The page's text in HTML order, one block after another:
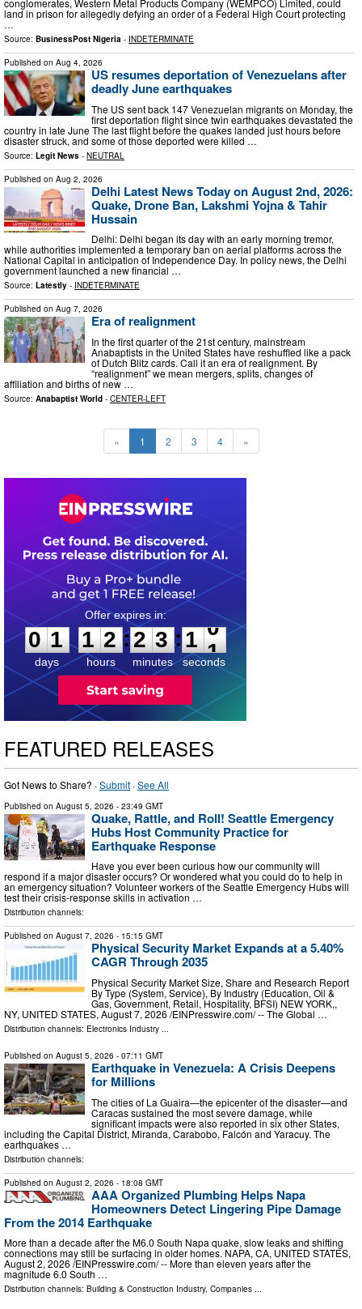
conglomerates, Western Metal Products Company (WEMPCO) Limited, could
land in prison for allegedly defying an order of a Federal High Court protecting
…
Source: BusinessPost Nigeria - INDETERMINATE
Published on Aug 4, 2026
US resumes deportation of Venezuelans after
deadly June earthquakes
The US sent back 147 Venezuelan migrants on Monday, the
first deportation flight since twin earthquakes devastated the
country in late June The last flight before the quakes landed just hours before
disaster struck, and some of those deported were killed …
Source: Legit News - NEUTRAL
Published on Aug 2, 2026
Delhi Latest News Today on August 2nd, 2026:
Quake, Drone Ban, Lakshmi Yojna & Tahir
Hussain
Delhi: Delhi began its day with an early morning tremor,
while authorities implemented a temporary ban on aerial platforms across the
National Capital in anticipation of Independence Day. In policy news, the Delhi
government launched a new financial …
Source: Latestly - INDETERMINATE
Published on Aug 7, 2026
Era of realignment
In the first quarter of the 21st century, mainstream
Anabaptists in the United States have reshuffled like a pack
of Dutch Blitz cards. Call it an era of realignment. By
“realignment” we mean mergers, splits, changes of
affiliation and births of new …
Source: Anabaptist World - CENTER-LEFT
« 1 2 3 4 »
0
1
1
days
1
1
2
2
hours
:
2
2
3
3
minutes
:0
1
9
0
seconds
FEATURED RELEASES
Got News to Share? ·Submit ·See All
Published on August 5, 2026 - 23:49 GMT
Quake, Rattle, and Roll! Seattle Emergency
Hubs Host Community Practice for
Earthquake Response
Have you ever been curious how our community will
respond if a major disaster occurs? Or wondered what you could do to help in
an emergency situation? Volunteer workers of the Seattle Emergency Hubs will
test their crisis-response skills in activation …
Distribution channels:
Published on August 7, 2026 - 15:15 GMT
Physical Security Market Expands at a 5.40%
CAGR Through 2035
Physical Security Market Size, Share and Research Report
By Type (System, Service), By Industry (Education, Oil &
Gas, Government, Retail, Hospitality, BFSI) NEW YORK,,
NY, UNITED STATES, August 7, 2026 /⁨EINPresswire.com⁩/ -- The Global …
Distribution channels: Electronics Industry ...
Published on August 5, 2026 - 07:11 GMT
Earthquake in Venezuela: A Crisis Deepens
for Millions
The cities of La Guaira—the epicenter of the disaster—and
Caracas sustained the most severe damage, while
significant impacts were also reported in six other States,
including the Capital District, Miranda, Carabobo, Falcón and Yaracuy. The
earthquakes …
Distribution channels:
Published on August 2, 2026 - 18:08 GMT
AAA Organized Plumbing Helps Napa
Homeowners Detect Lingering Pipe Damage
From the 2014 Earthquake
More than a decade after the M6.0 South Napa quake, slow leaks and shifting
connections may still be surfacing in older homes. NAPA, CA, UNITED STATES,
August 2, 2026 /⁨EINPresswire.com⁩/ -- More than eleven years after the
magnitude 6.0 South …
Distribution channels: Building & Construction Industry, Companies ...